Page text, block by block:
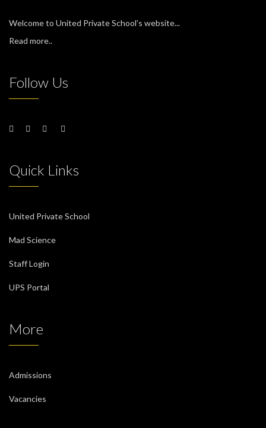
Welcome to United Private School’s website...
Read more..
Follow Us
Quick Links
United Private School
Mad Science
Staff Login
UPS Portal
More
Admissions
Vacancies